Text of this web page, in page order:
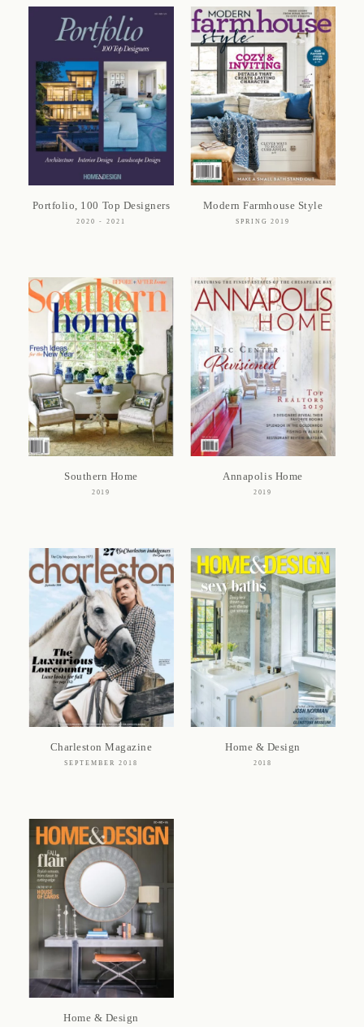
Portfolio, 100 Top Designers
2020 - 2021
Modern Farmhouse Style
SPRING 2019
Southern Home
2019
Annapolis Home
2019
Charleston Magazine
SEPTEMBER 2018
Home & Design
2018
Home & Design